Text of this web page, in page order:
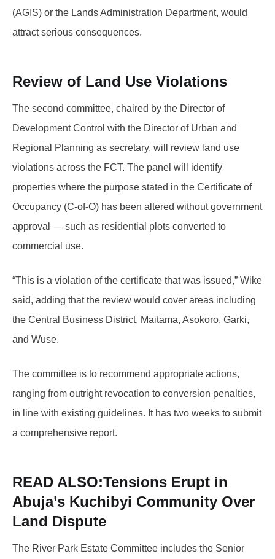
(AGIS) or the Lands Administration Department, would
attract serious consequences.
Review of Land Use Violations
The second committee, chaired by the Director of
Development Control with the Director of Urban and
Regional Planning as secretary, will review land use
violations across the FCT. The panel will identify
properties where the purpose stated in the Certificate of
Occupancy (C-of-O) has been altered without government
approval — such as residential plots converted to
commercial use.
“This is a violation of the certificate that was issued,” Wike
said, adding that the review would cover areas including
the Central Business District, Maitama, Asokoro, Garki,
and Wuse.
The committee is to recommend appropriate actions,
ranging from outright revocation to conversion penalties,
in line with existing guidelines. It has two weeks to submit
a comprehensive report.
READ ALSO:Tensions Erupt in
Abuja’s Kuchibyi Community Over
Land Dispute
The River Park Estate Committee includes the Senior